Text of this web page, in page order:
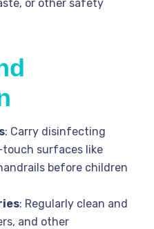
or other safety
: Carry disinfecting
surfaces like
before children
: Regularly clean and
and other